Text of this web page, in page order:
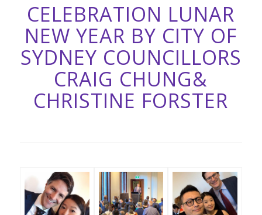
CELEBRATION LUNAR
NEW YEAR BY CITY OF
SYDNEY COUNCILLORS
CRAIG CHUNG&
CHRISTINE FORSTER